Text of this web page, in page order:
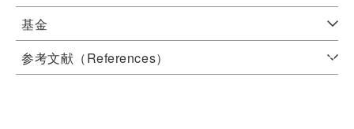
基金
参考文献（References）